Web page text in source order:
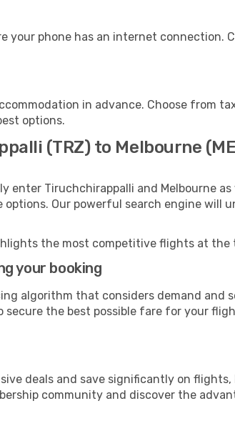
your phone has an internet connection.
in advance. Choose from
options.
(TRZ) to Melbourne
enter Tiruchchirappalli and Melbourne
Our powerful search engine will
the most competitive flights at the
your booking
algorithm that considers demand and
the best possible fare for your
deals and save significantly on
community and discover the